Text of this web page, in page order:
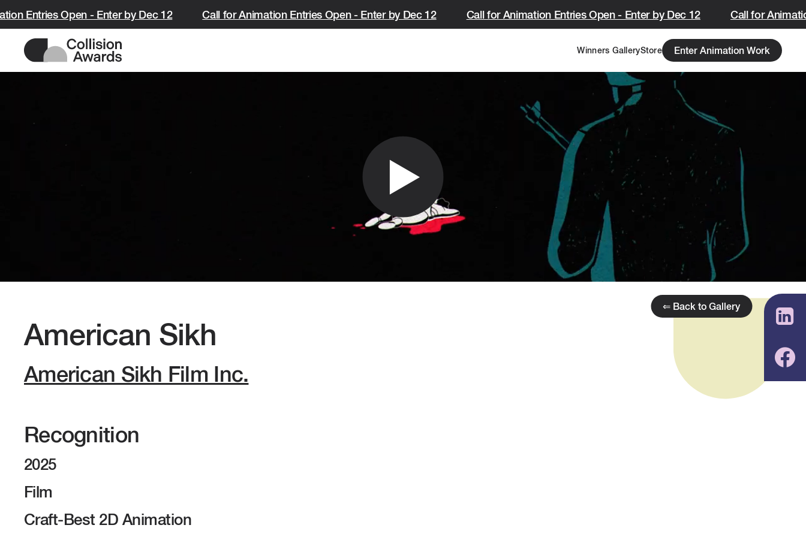
Entries Open - Enter by Dec 12 Call for Animation Entries Open - Enter by Dec 12 Call for Animation Entries Open - Enter by Dec 12 Call for
Winners GalleryStore Enter Animation Work
⇐ Back to Gallery
American Sikh
American Sikh Film Inc.
Recognition
2025
Film
Craft-Best 2D Animation